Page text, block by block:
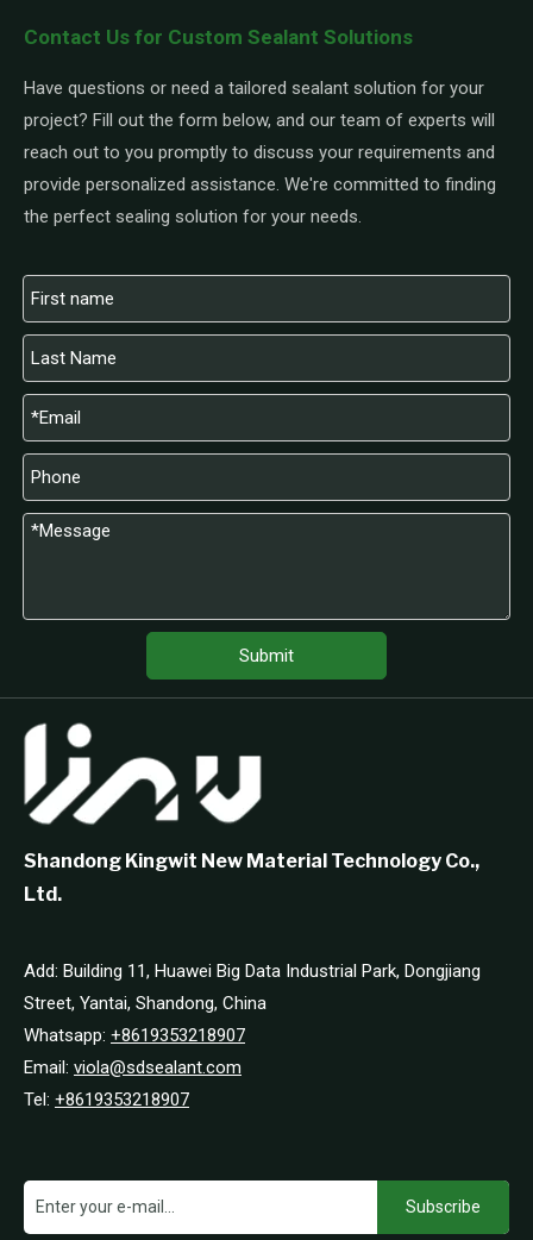
Contact Us for Custom Sealant Solutions
Have questions or need a tailored sealant solution for your
project? Fill out the form below, and our team of experts will
reach out to you promptly to discuss your requirements and
provide personalized assistance. We're committed to finding
the perfect sealing solution for your needs.
Submit
Shandong Kingwit New Material Technology Co.,
Ltd.
Add: Building 11, Huawei Big Data Industrial Park, Dongjiang
Street, Yantai, Shandong, China
Whatsapp: +8619353218907
Email: viola@sdsealant.com
Tel: +8619353218907
Subscribe